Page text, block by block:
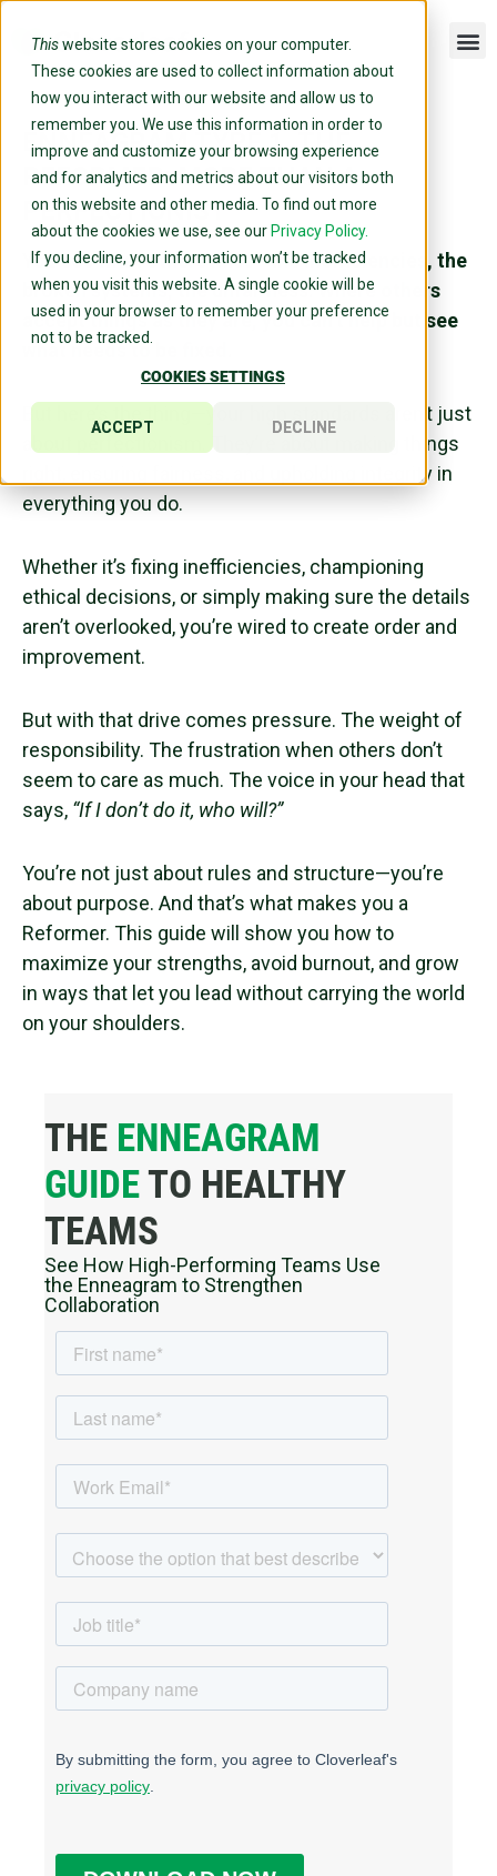
Thiswebsite stores cookies on your computer.
These cookies are used to collect information about
how you interact with our website and allow us to
remember you. We use this information in order to
improve and customize your browsing experience
and for analytics and metrics about our visitors both
on this website and other media. To find out more
about the cookies we use, see our Privacy Policy.
If you decline, your information won’t be tracked
when you visit this website. A single cookie will be
used in your browser to remember your preference
not to be tracked.
COOKIES SETTINGS
ACCEPT DECLINE
ENNEAGRAM TYPE 1, THE
REFORMER: MORE THAN A
PERFECTIONIST
You see what others miss—the inefficiencies, the
broken systems, the unfairness. Where others
accept things as they are, you can’t help but see
what needs to be fixed.
But here’s the thing—your high standards aren’t just
about perfectionism. They’re about making things
right, ensuring fairness, and upholding integrity in
everything you do.
Whether it’s fixing inefficiencies, championing
ethical decisions, or simply making sure the details
aren’t overlooked, you’re wired to create order and
improvement.
But with that drive comes pressure. The weight of
responsibility. The frustration when others don’t
seem to care as much. The voice in your head that
says, “If I don’t do it, who will?”
You’re not just about rules and structure—you’re
about purpose. And that’s what makes you a
Reformer. This guide will show you how to
maximize your strengths, avoid burnout, and grow
in ways that let you lead without carrying the world
on your shoulders.
THE ENNEAGRAM
GUIDETO HEALTHY
TEAMS
See How High-Performing Teams Use
the Enneagram to Strengthen
Collaboration